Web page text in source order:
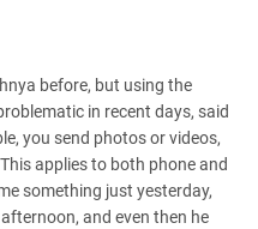
before, but using the
in recent days, said
you send photos or videos,
applies to both phone and
something just yesterday,
and even then he